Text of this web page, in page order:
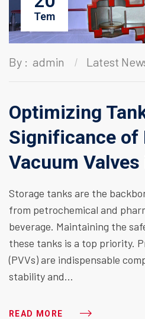
Tem
By : admin Latest
Optimizing
Significance of
Vacuum
Storage tanks are the
from petrochemical and
beverage. Maintaining the
these tanks is a top priority.
(PVVs) are indispensable
stability and…
READ MORE